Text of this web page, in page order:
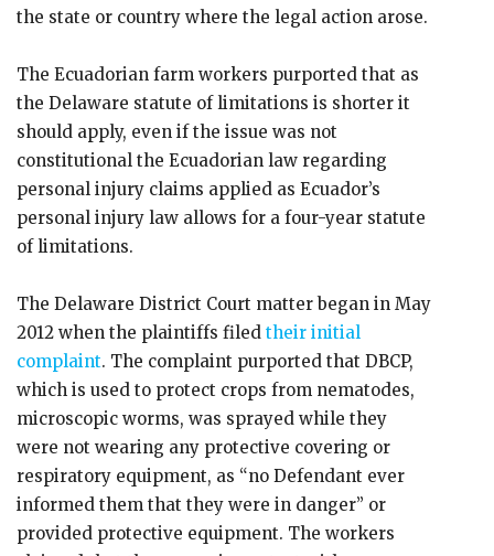
the state or country where the legal action arose.
The Ecuadorian farm workers purported that as
the Delaware statute of limitations is shorter it
should apply, even if the issue was not
constitutional the Ecuadorian law regarding
personal injury claims applied as Ecuador’s
personal injury law allows for a four-year statute
of limitations.
The Delaware District Court matter began in May
2012 when the plaintiffs filed their initial
complaint. The complaint purported that DBCP,
which is used to protect crops from nematodes,
microscopic worms, was sprayed while they
were not wearing any protective covering or
respiratory equipment, as “no Defendant ever
informed them that they were in danger” or
provided protective equipment. The workers